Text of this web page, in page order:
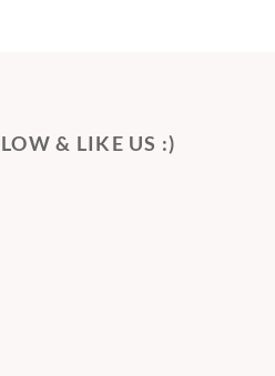
& LIKE US :)